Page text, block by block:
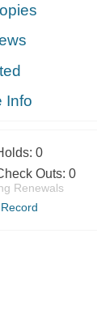
Info
0
Outs: 0
Renewals